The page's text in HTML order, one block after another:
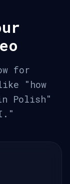
for
"how
Polish"